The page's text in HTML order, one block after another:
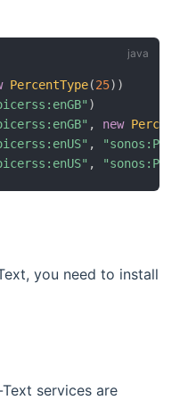
PercentType(25) )
)
, new
,
,
you need to install
services are